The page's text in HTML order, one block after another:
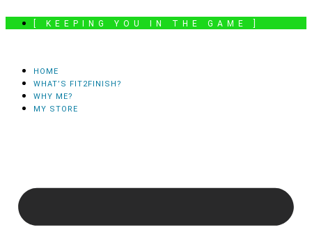
[ KEEPING YOU IN THE GAME ]
HOME
WHAT’S FIT2FINISH?
WHY ME?
MY STORE